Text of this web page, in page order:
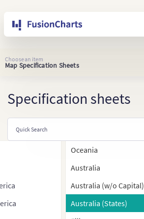
Choose an item
Map Specification Sheets
Specification sheets
Oceania
Australia
Australia (w/o Capital)
Australia (States)